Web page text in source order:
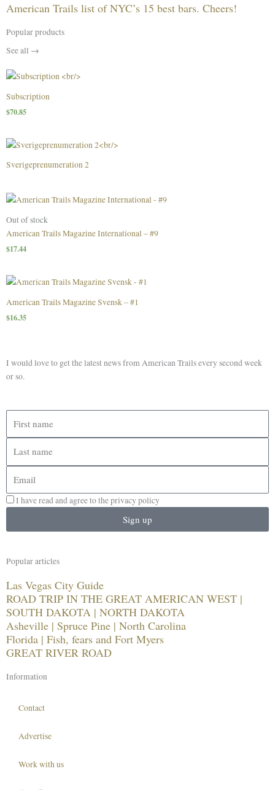
American Trails list of NYC’s 15 best bars. Cheers!
Popular products
See all →
Subscription
$70.85
Sverigeprenumeration 2
Out of stock
American Trails Magazine International – #9
$17.44
American Trails Magazine Svensk – #1
$16.35
I would love to get the latest news from American Trails every second week
or so.
name
name
I have read and agree to the privacy policy
Sign up
Popular articles
Las Vegas City Guide
ROAD TRIP IN THE GREAT AMERICAN WEST |
SOUTH DAKOTA | NORTH DAKOTA
Asheville | Spruce Pine | North Carolina
Florida | Fish, fears and Fort Myers
GREAT RIVER ROAD
Information
Contact
Advertise
Work with us